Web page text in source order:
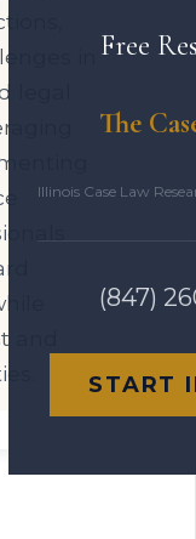
Free
The
Illinois Case Law
(847)
START
in
legal
and